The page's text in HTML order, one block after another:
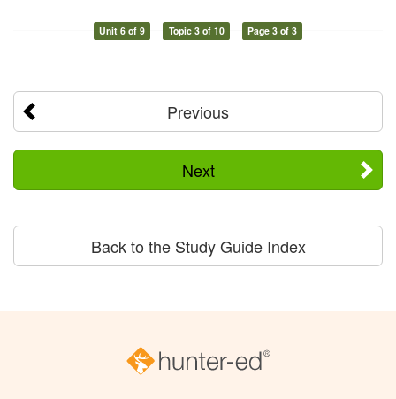
Unit 6 of 9 Topic 3 of 10 Page 3 of 3
Previous
Next
Back to the Study Guide Index